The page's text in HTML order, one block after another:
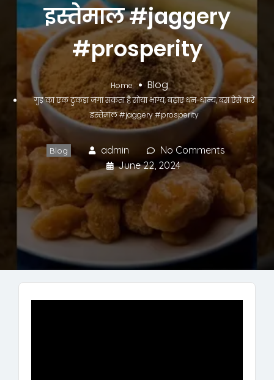
इस्तेमाल #jaggery
#prosperity
Home Blog
गुड़ का एक टुकड़ा जगा सकता है सोया भाग्य, बढ़ाए धन-धान्य, बस ऐसे करें
इस्तेमाल #jaggery #prosperity
Blog admin
No Comments
June 22, 2024